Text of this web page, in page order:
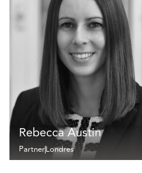
Rebecca Austin
PartnerLondres